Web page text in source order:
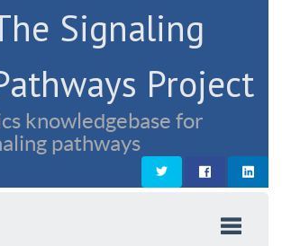
Signaling
Project
knowledgebase for
pathways